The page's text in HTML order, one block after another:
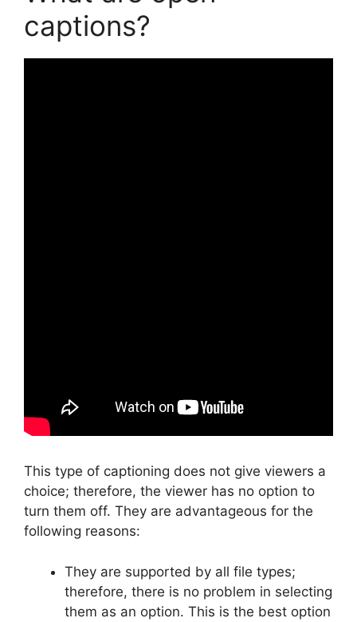
captions?
This type of captioning does not give viewers a
choice; therefore, the viewer has no option to
turn them off. They are advantageous for the
following reasons:
They are supported by all file types;
therefore, there is no problem in selecting
them as an option. This is the best option